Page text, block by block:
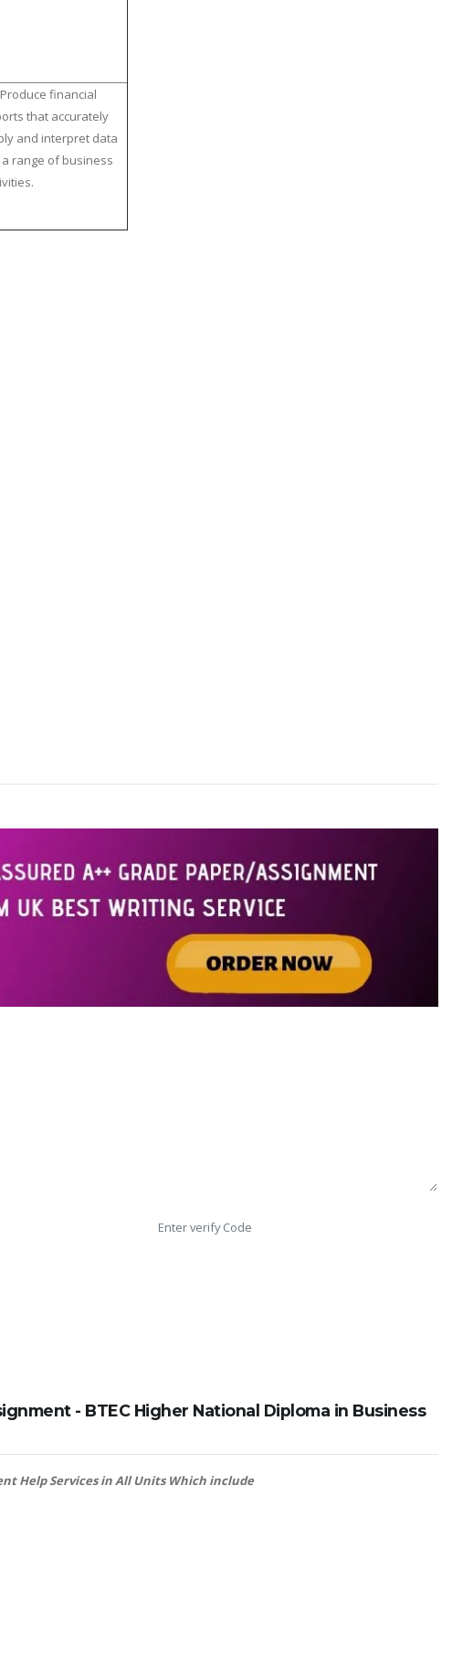
financial
that accurately
and interpret data
range of business
- BTEC Higher National Diploma in Business
Help Services in All Units Which include